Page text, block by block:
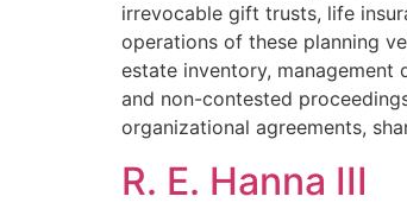
irrevocable gift trusts, life
operations of these planning
estate inventory,
and non-contested
organizational agreements,
R. E. Hanna III